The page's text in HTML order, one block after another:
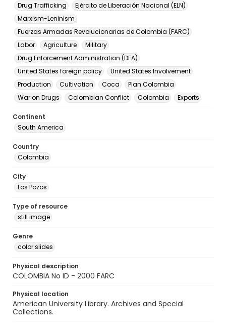
Drug Trafficking
Ejército de Liberación Nacional (ELN)
Marxism-Leninism
Fuerzas Armadas Revolucionarias de Colombia (FARC)
Labor
Agriculture
Military
Drug Enforcement Administration (DEA)
United States foreign policy
United States Involvement
Production
Cultivation Coca
Plan Colombia
War on Drugs
Colombian Conflict Colombia Exports
Continent
South America
Country
Colombia
City
Los Pozos
Type of resource
still image
Genre
color slides
Physical description
COLOMBIA No ID - 2000 FARC
Physical location
American University Library. Archives and Special
Collections.